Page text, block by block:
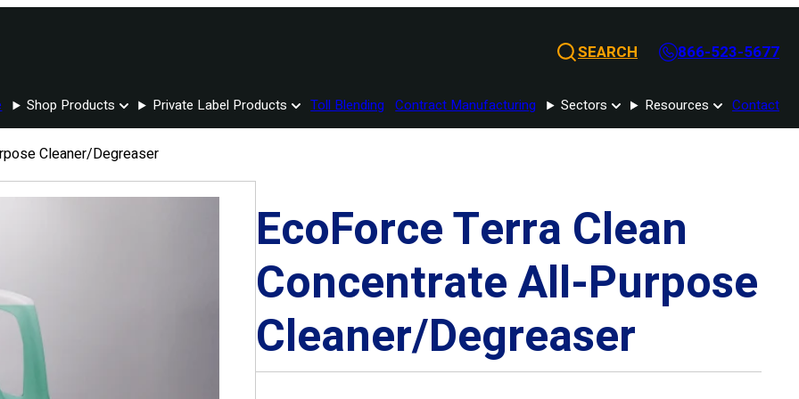
SEARCH 866-523-5677
Shop Products Private Label Products Toll Blending Contract Manufacturing Sectors Resources Contact
Cleaner/Degreaser
EcoForce Terra Clean
Concentrate All-Purpose
Cleaner/Degreaser